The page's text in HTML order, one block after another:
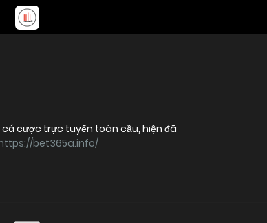
cược trực tuyến toàn cầu, hiện đã
bet365a.info/